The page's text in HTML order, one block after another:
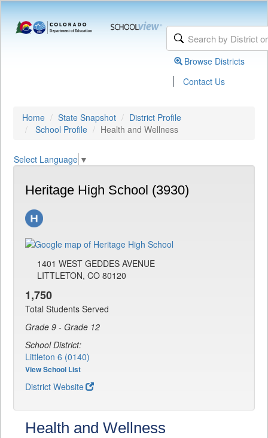
Browse Districts
| Contact Us
Home State Snapshot
District Profile
School Profile
Health and Wellness
Select Language ▼
Heritage High School (3930)
1401 WEST GEDDES AVENUE
LITTLETON, CO 80120
1,750
Total Students Served
Grade 9 - Grade 12
School District:
Littleton 6 (0140)
View School List
District Website
Health and Wellness